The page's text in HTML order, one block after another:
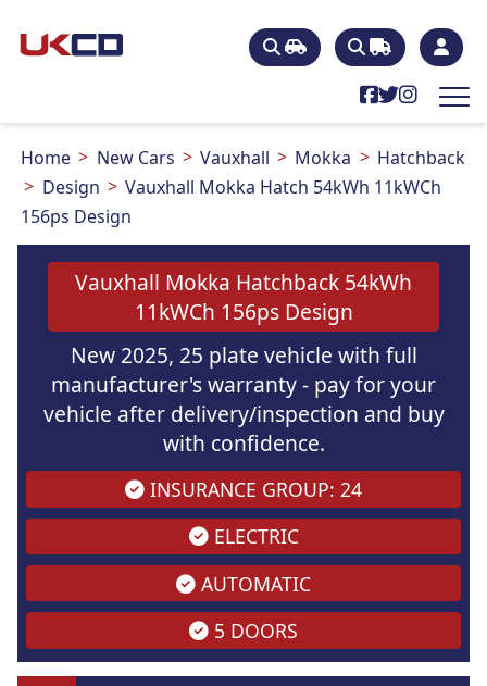
Home New Cars Vauxhall Mokka
Hatchback
Design
Vauxhall Mokka Hatch 54kWh 11kWCh
156ps Design
Vauxhall Mokka Hatchback 54kWh
11kWCh 156ps Design
New 2025, 25 plate vehicle with full
manufacturer's warranty - pay for your
vehicle after delivery/inspection and buy
with confidence.
INSURANCE GROUP: 24
ELECTRIC
AUTOMATIC
5 DOORS